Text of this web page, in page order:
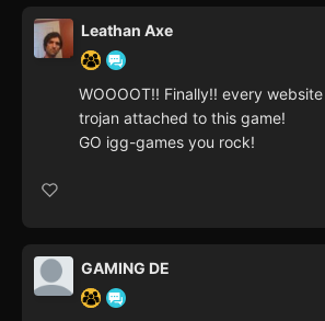
Leathan Axe
WOOOOT!! Finally!! every
trojan attached to this game!
GO igg-games you rock!
GAMING DE